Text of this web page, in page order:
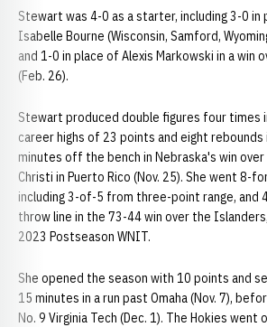
Stewart was 4-0 as a starter, including 3-0 in
Isabelle Bourne (Wisconsin, Samford,
and 1-0 in place of Alexis Markowski in a win
(Feb. 26).
Stewart produced double figures four times
career highs of 23 points and eight rebounds
minutes off the bench in Nebraska's win over
Christi in Puerto Rico (Nov. 25). She went 8-
including 3-of-5 from three-point range,
throw line in the 73-44 win over the
2023 Postseason WNIT.
She opened the season with 10 points and
15 minutes in a run past Omaha (Nov. 7),
No. 9 Virginia Tech (Dec. 1). The Hokies went